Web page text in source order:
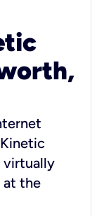
virtually
at the